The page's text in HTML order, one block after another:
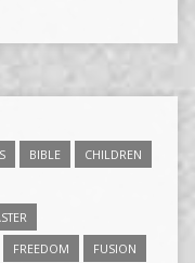
BIBLE
CHILDREN
FREEDOM
FUSION